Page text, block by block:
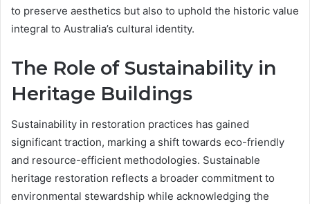
to preserve aesthetics but also to uphold the historic value
integral to Australia’s cultural identity.
The Role of Sustainability in
Heritage Buildings
Sustainability in restoration practices has gained
significant traction, marking a shift towards eco-friendly
and resource-efficient methodologies. Sustainable
heritage restoration reflects a broader commitment to
environmental stewardship while acknowledging the